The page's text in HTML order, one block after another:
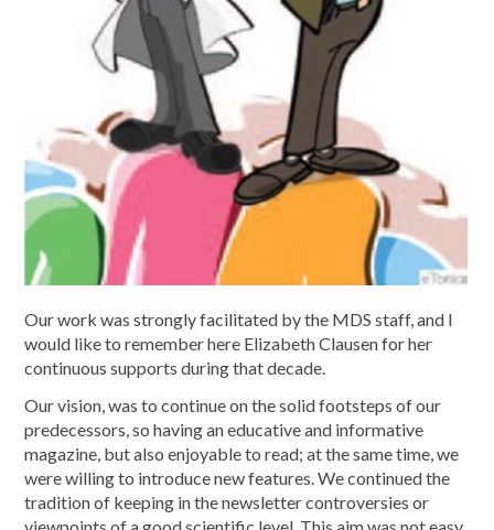
Our work was strongly facilitated by the MDS staff, and I
would like to remember here Elizabeth Clausen for her
continuous supports during that decade.
Our vision, was to continue on the solid footsteps of our
predecessors, so having an educative and informative
magazine, but also enjoyable to read; at the same time, we
were willing to introduce new features. We continued the
tradition of keeping in the newsletter controversies or
viewpoints of a good scientific level. This aim was not easy